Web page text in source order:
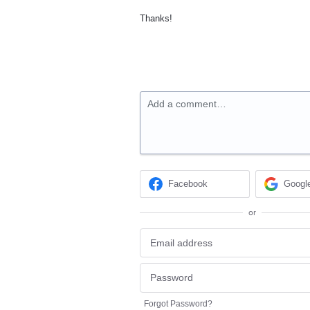
Thanks!
Add a comment…
Facebook
or
Forgot Password?